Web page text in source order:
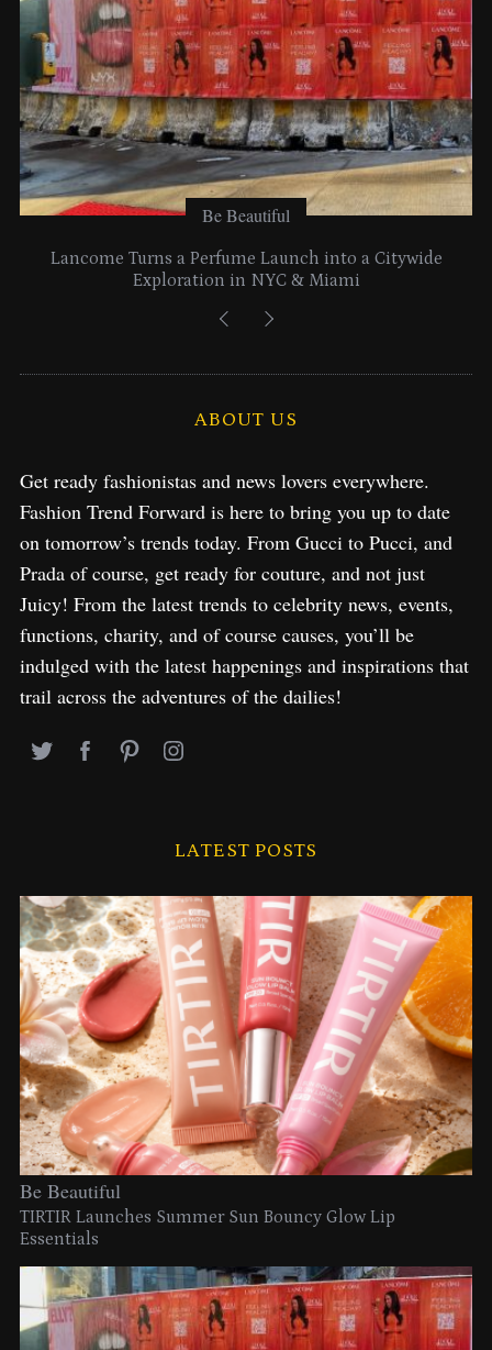
Be Beautiful
Lancome Turns a Perfume Launch into a Citywide
Exploration in NYC & Miami
ABOUT US
Get ready fashionistas and news lovers everywhere.
Fashion Trend Forward is here to bring you up to date
on tomorrow’s trends today. From Gucci to Pucci, and
Prada of course, get ready for couture, and not just
Juicy! From the latest trends to celebrity news, events,
functions, charity, and of course causes, you’ll be
indulged with the latest happenings and inspirations that
trail across the adventures of the dailies!
LATEST POSTS
Be Beautiful
TIRTIR Launches Summer Sun Bouncy Glow Lip
Essentials